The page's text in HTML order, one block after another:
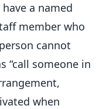
a named
member who
cannot
“call someone in
when